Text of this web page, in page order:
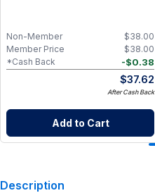
$38.00
Non-Member
$38.00
Member Price
-$0.38
*Cash Back
$37.62
After Cash Back
Add to Cart
Description